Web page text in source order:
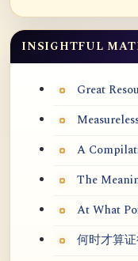
INSIGHTFUL
Great
A
The
At What
何时才算